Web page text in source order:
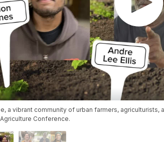
a vibrant community of urban farmers,
Conference.